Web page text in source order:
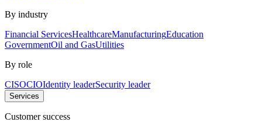
By industry
Financial ServicesHealthcareManufacturingEducation
GovernmentOil and GasUtilities
By role
CISOCIOIdentity leaderSecurity leader
Services
Customer success